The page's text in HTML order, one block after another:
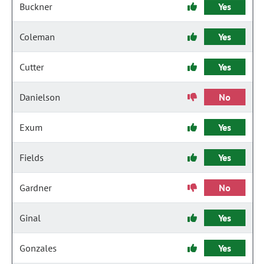
Buckner Yes
Coleman Yes
Cutter Yes
Danielson No
Exum Yes
Fields Yes
Gardner No
Ginal Yes
Gonzales Yes